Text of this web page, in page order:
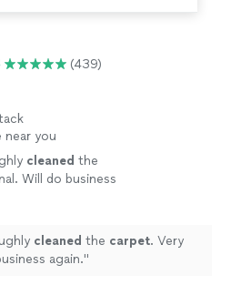
(439)
near you
cleaned the
Will do business
cleaned the carpet. Very
again."